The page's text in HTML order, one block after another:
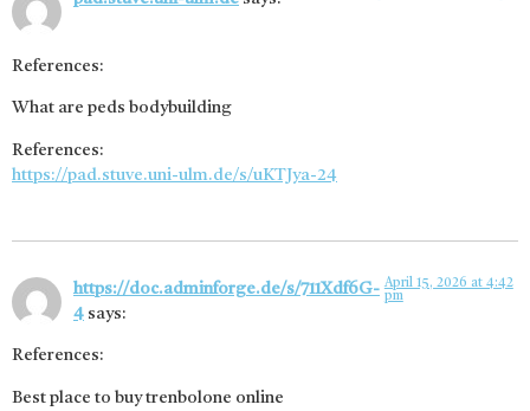
References:
What are peds bodybuilding
References:
https://pad.stuve.uni-ulm.de/s/uKTJya-24
https://doc.adminforge.de/s/711Xdf6G-
4 says:
April 15, 2026 at 4:42
pm
References:
Best place to buy trenbolone online